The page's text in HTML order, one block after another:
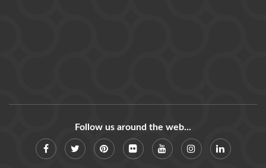
Follow us around the web...